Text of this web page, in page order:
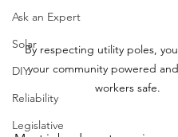
Ask an Expert
Solar
DIY
Reliability
Legislative
By respecting utility poles,
your community powered
workers safe.